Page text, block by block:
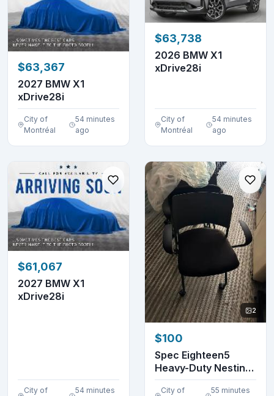
$63,367
2027 BMW X1
xDrive28i
City of
Montréal
54 minutes
ago
$63,738
2026 BMW X1
xDrive28i
City of
Montréal
54 minutes
ago
$61,067
2027 BMW X1
xDrive28i
City of
54 minutes
2
$100
Spec Eighteen5
Heavy-Duty Nesting
Chair | $100 Each-...
City of
55 minutes